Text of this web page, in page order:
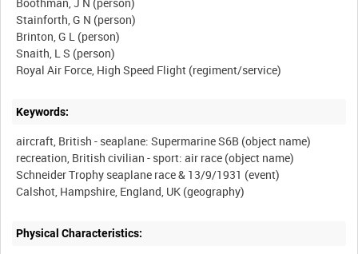
Stainforth, G N (person)
Brinton, G L (person)
Snaith, L S (person)
Keywords:
aircraft, British - seaplane: Supermarine S6B (object name)
recreation, British civilian - sport: air race (object name)
Schneider Trophy seaplane race & 13/9/1931 (event)
Physical Characteristics: